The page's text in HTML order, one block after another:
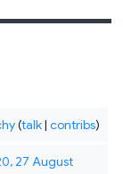
(talk| contribs)
27 August